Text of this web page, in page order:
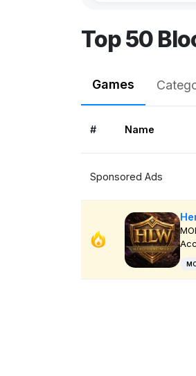
Top 50
Games
# Name
Sponsored Ads